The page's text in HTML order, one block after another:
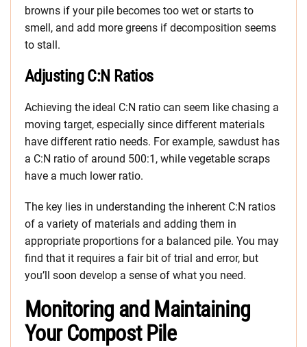
browns if your pile becomes too wet or starts to
smell, and add more greens if decomposition seems
to stall.
Adjusting C:N Ratios
Achieving the ideal C:N ratio can seem like chasing a
moving target, especially since different materials
have different ratio needs. For example, sawdust has
a C:N ratio of around 500:1, while vegetable scraps
have a much lower ratio.
The key lies in understanding the inherent C:N ratios
of a variety of materials and adding them in
appropriate proportions for a balanced pile. You may
find that it requires a fair bit of trial and error, but
you’ll soon develop a sense of what you need.
Monitoring and Maintaining
Your Compost Pile